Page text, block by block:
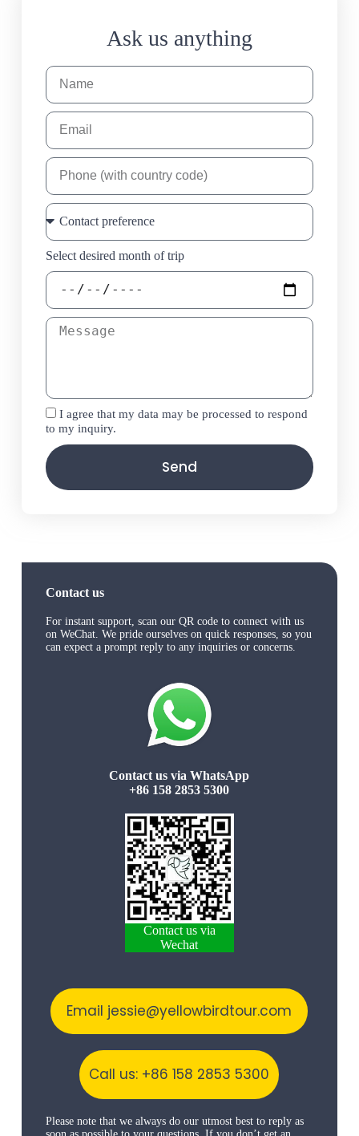
Ask us anything
Select desired month of trip
I agree that my data may be processed to respond
to my inquiry.
Send
Contact us
For instant support, scan our QR code to connect with us
on WeChat. We pride ourselves on quick responses, so you
can expect a prompt reply to any inquiries or concerns.
Contact us via WhatsApp
+86 158 2853 5300
Contact us via
Wechat
Email jessie@yellowbirdtour.com
Call us: +86 158 2853 5300
Please note that we always do our utmost best to reply as